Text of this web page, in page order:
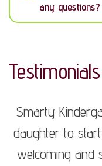
any questions?
Testimonials
Smarty
daughter to start
welcoming and